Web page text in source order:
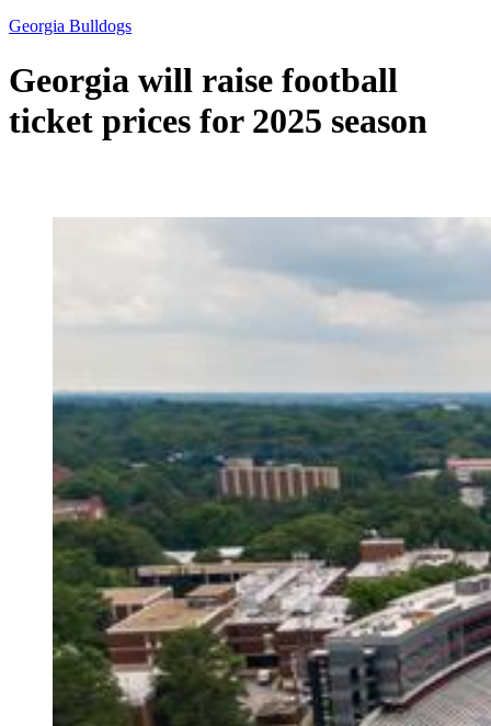
Georgia Bulldogs
Georgia will raise football
ticket prices for 2025 season